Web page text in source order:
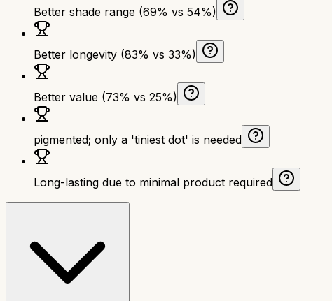
Better shade range (69% vs 54%)
Better longevity (83% vs 33%)
Better value (73% vs 25%)
pigmented; only a 'tiniest dot' is needed
Long-lasting due to minimal product required